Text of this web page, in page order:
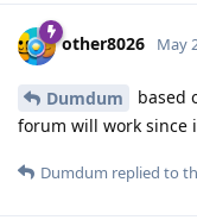
other8026 May
Dumdum
based
forum will work since
Dumdum replied to